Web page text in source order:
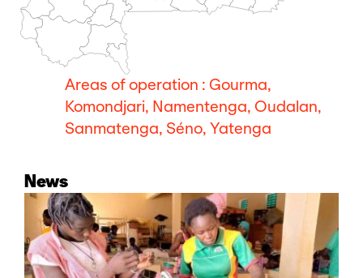
Areas of operation : Gourma,
Komondjari, Namentenga, Oudalan,
Sanmatenga, Séno, Yatenga
News